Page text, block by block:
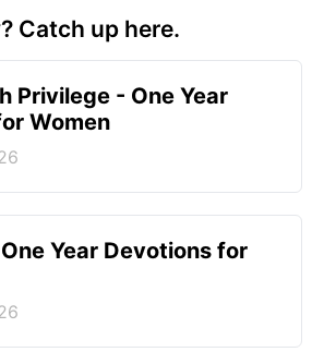
Catch up here.
Privilege - One Year
Women
Year Devotions for